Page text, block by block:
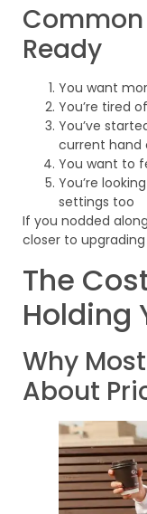
Common
Ready
You want
You’re tired
You’ve
current hand
You want to
You’re
settings too
If you nodded
closer to
The
Holding
Why
About